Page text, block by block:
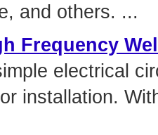
and others. ...
Frequency
electrical
installation.